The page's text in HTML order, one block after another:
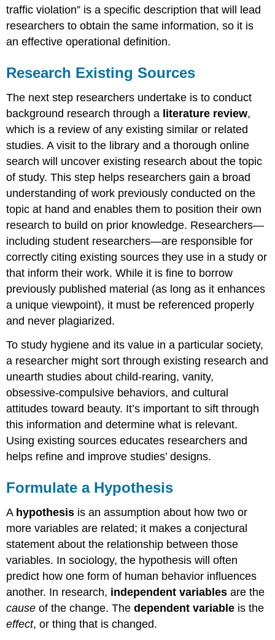
traffic violation” is a specific description that will lead
researchers to obtain the same information, so it is
an effective operational definition.
Research Existing Sources
The next step researchers undertake is to conduct
background research through a literature review,
which is a review of any existing similar or related
studies. A visit to the library and a thorough online
search will uncover existing research about the topic
of study. This step helps researchers gain a broad
understanding of work previously conducted on the
topic at hand and enables them to position their own
research to build on prior knowledge. Researchers—
including student researchers—are responsible for
correctly citing existing sources they use in a study or
that inform their work. While it is fine to borrow
previously published material (as long as it enhances
a unique viewpoint), it must be referenced properly
and never plagiarized.
To study hygiene and its value in a particular society,
a researcher might sort through existing research and
unearth studies about child-rearing, vanity,
obsessive-compulsive behaviors, and cultural
attitudes toward beauty. It’s important to sift through
this information and determine what is relevant.
Using existing sources educates researchers and
helps refine and improve studies’ designs.
Formulate a Hypothesis
A hypothesis is an assumption about how two or
more variables are related; it makes a conjectural
statement about the relationship between those
variables. In sociology, the hypothesis will often
predict how one form of human behavior influences
another. In research, independent variables are the
cause of the change. Thedependent variable is the
effect, or thing that is changed.